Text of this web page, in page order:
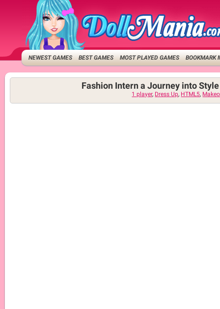
NEWEST GAMES BEST GAMES MOST PLAYED GAMES BOOKMARK
Fashion Intern a Journey into
1 player, Dress Up, HTML5,